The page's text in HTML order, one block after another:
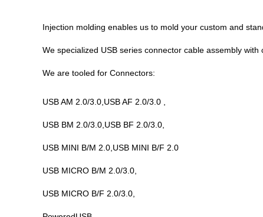
Injection molding enables us to mold your custom and
We specialized USB series connector cable assembly with
We are tooled for Connectors:
USB AM 2.0/3.0,USB AF 2.0/3.0 ,
USB BM 2.0/3.0,USB BF 2.0/3.0,
USB MINI B/M 2.0,USB MINI B/F 2.0
USB MICRO B/M 2.0/3.0,
USB MICRO B/F 2.0/3.0,